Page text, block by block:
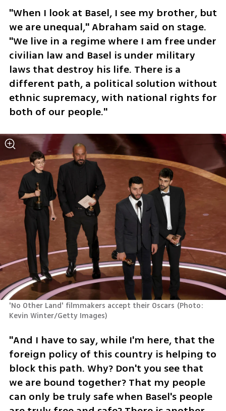
"When I look at Basel, I see my brother, but
we are unequal," Abraham said on stage.
"We live in a regime where I am free under
civilian law and Basel is under military
laws that destroy his life. There is a
different path, a political solution without
ethnic supremacy, with national rights for
both of our people."
'No Other Land' filmmakers accept their Oscars (Photo:
Kevin Winter/Getty Images)
"And I have to say, while I'm here, that the
foreign policy of this country is helping to
block this path. Why? Don't you see that
we are bound together? That my people
can only be truly safe when Basel's people